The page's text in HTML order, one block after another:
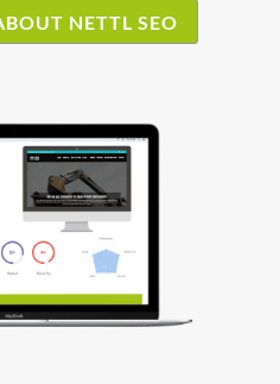
NETTL SEO